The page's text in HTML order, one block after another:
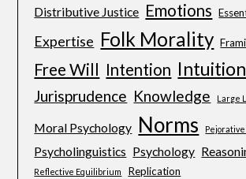
Distributive Justice Emotions
Expertise Folk Morality
Free Will Intention Intuition
Jurisprudence Knowledge Large
Moral Psychology Norms
Psycholinguistics Psychology
Reflective Equilibrium Replication